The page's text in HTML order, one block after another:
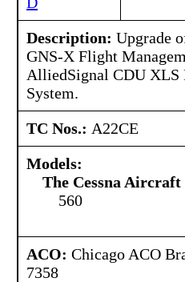
Description: Upgrade
GNS-X Flight
AlliedSignal CDU XLS
System.
TC Nos.: A22CE
Models:
The Cessna Aircraft
560
ACO: Chicago ACO
7358